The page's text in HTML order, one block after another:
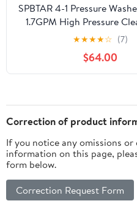
SPBTAR 4-1 Pressure
1.7GPM High Pressure
Vacuum Cleaner,0° -180°
& Soap Tank for
Car/Fences/Driveway/
Cleaning
★★★★☆ (7)
$64.00
Correction of product
If you notice any omissions
information on this page,
form below.
Correction Request Form